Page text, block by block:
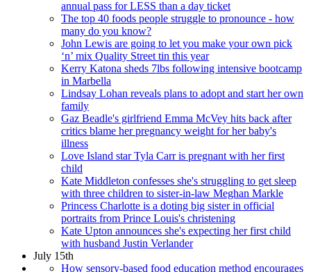
annual pass for LESS than a day ticket
The top 40 foods people struggle to pronounce - how
many do you know?
John Lewis are going to let you make your own pick
‘n’ mix Quality Street tin this year
Kerry Katona sheds 7lbs following intensive bootcamp
in Marbella
Lindsay Lohan reveals plans to adopt and start her own
family
Gaz Beadle's girlfriend Emma McVey hits back after
critics blame her pregnancy weight for her baby's
illness
Love Island star Tyla Carr is pregnant with her first
child
Kate Middleton confesses she's struggling to get sleep
with three children to sister-in-law Meghan Markle
Princess Charlotte is a doting big sister in official
portraits from Prince Louis's christening
Kate Upton announces she's expecting her first child
with husband Justin Verlander
July 15th
How sensory-based food education method encourages